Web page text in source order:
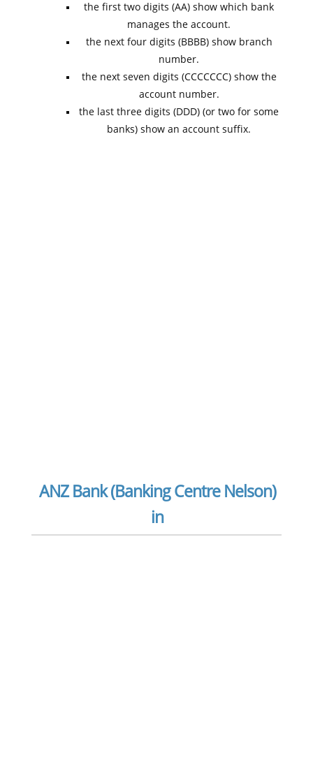
the first two digits (AA) show which bank
manages the account.
the next four digits (BBBB) show branch
number.
the next seven digits (CCCCCCC) show the
account number.
the last three digits (DDD) (or two for some
banks) show an account suffix.
ANZ Bank (Banking Centre Nelson)
in